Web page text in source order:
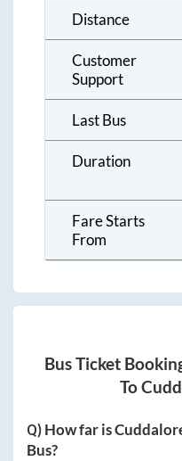
Distance
Customer
Support
Last Bus
Duration
Fare Starts
From
Bus Ticket
To
Q) How far is
Bus?